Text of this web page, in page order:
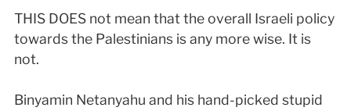
THIS DOES not mean that the overall Israeli policy
towards the Palestinians is any more wise. It is
not.
Binyamin Netanyahu and his hand-picked stupid